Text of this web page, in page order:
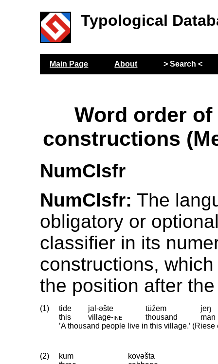
Typological
Main Page About > Search <
Word order
constructions
NumClsfr
NumClsfr: The
obligatory or
classifier in its
constructions,
the position after
(1) tide jal-əšte tüžem
jeŋ
this
village‑ine thousand
man
’A thousand people live in this village.’
(2) kum
kovəšta